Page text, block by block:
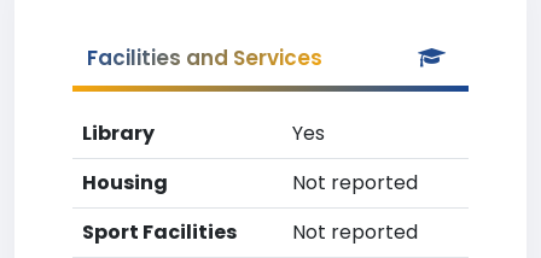
Facilities and Services
Library
Yes
Housing
Not reported
Sport Facilities
Not reported